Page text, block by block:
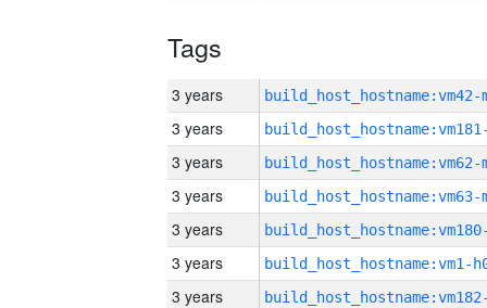
Tags
3 years build_host_hostname:vm42-
3 years
3 years build_host_hostname:vm62-
3 years build_host_hostname:vm63-
3 years
3 years build_host_hostname:vm1-
3 years